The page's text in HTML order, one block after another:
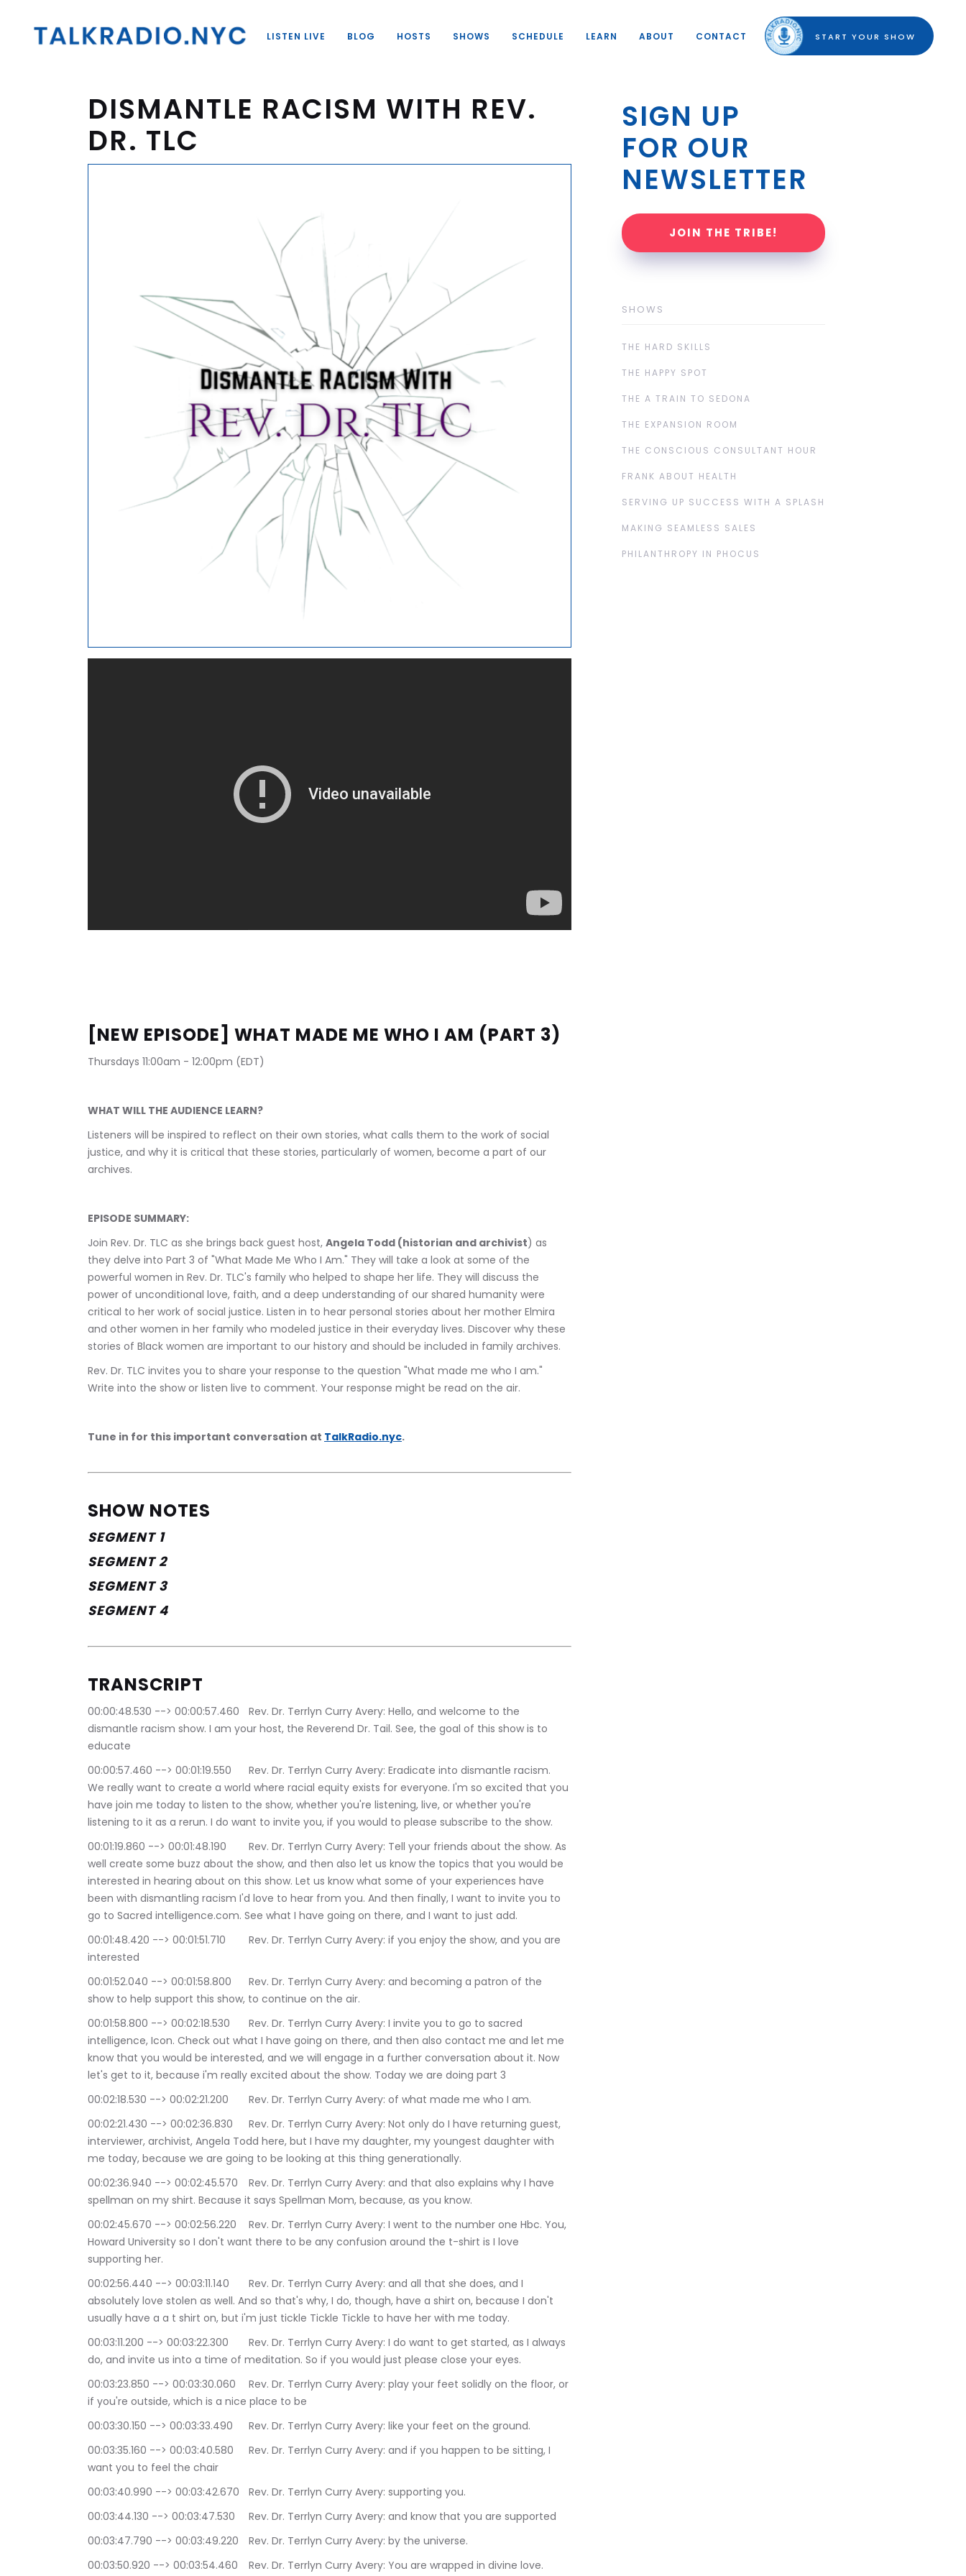
DISMANTLE RACISM WITH REV.
DR. TLC
[NEW EPISODE] WHAT MADE ME WHO I AM (PART 3)
Thursdays 11:00am - 12:00pm (EDT)
WHAT WILL THE AUDIENCE LEARN?
Listeners will be inspired to reflect on their own stories, what calls them to the work of social
justice, and why it is critical that these stories, particularly of women, become a part of our
archives.
EPISODE SUMMARY:
Join Rev. Dr. TLC as she brings back guest host, Angela Todd (historian and archivist) as
they delve into Part 3 of "What Made Me Who I Am." They will take a look at some of the
powerful women in Rev. Dr. TLC's family who helped to shape her life. They will discuss the
power of unconditional love, faith, and a deep understanding of our shared humanity were
critical to her work of social justice. Listen in to hear personal stories about her mother Elmira
and other women in her family who modeled justice in their everyday lives. Discover why these
stories of Black women are important to our history and should be included in family archives.
Rev. Dr. TLC invites you to share your response to the question "What made me who I am."
Write into the show or listen live to comment. Your response might be read on the air.
Tune in for this important conversation at TalkRadio.nyc.
SHOW NOTES
SEGMENT 1
SEGMENT 2
SEGMENT 3
SEGMENT 4
TRANSCRIPT
00:00:48.530 --> 00:00:57.460	Rev. Dr. Terrlyn Curry Avery: Hello, and welcome to the
dismantle racism show. I am your host, the Reverend Dr. Tail. See, the goal of this show is to
educate
00:00:57.460 --> 00:01:19.550	Rev. Dr. Terrlyn Curry Avery: Eradicate into dismantle racism.
We really want to create a world where racial equity exists for everyone. I'm so excited that you
have join me today to listen to the show, whether you're listening, live, or whether you're
listening to it as a rerun. I do want to invite you, if you would to please subscribe to the show.
00:01:19.860 --> 00:01:48.190	Rev. Dr. Terrlyn Curry Avery: Tell your friends about the show. As
well create some buzz about the show, and then also let us know the topics that you would be
interested in hearing about on this show. Let us know what some of your experiences have
been with dismantling racism I'd love to hear from you. And then finally, I want to invite you to
go to Sacred intelligence.com. See what I have going on there, and I want to just add.
00:01:48.420 --> 00:01:51.710	Rev. Dr. Terrlyn Curry Avery: if you enjoy the show, and you are
interested
00:01:52.040 --> 00:01:58.800	Rev. Dr. Terrlyn Curry Avery: and becoming a patron of the
show to help support this show, to continue on the air.
00:01:58.800 --> 00:02:18.530	Rev. Dr. Terrlyn Curry Avery: I invite you to go to sacred
intelligence, Icon. Check out what I have going on there, and then also contact me and let me
know that you would be interested, and we will engage in a further conversation about it. Now
let's get to it, because i'm really excited about the show. Today we are doing part 3
00:02:18.530 --> 00:02:21.200	Rev. Dr. Terrlyn Curry Avery: of what made me who I am.
00:02:21.430 --> 00:02:36.830	Rev. Dr. Terrlyn Curry Avery: Not only do I have returning guest,
interviewer, archivist, Angela Todd here, but I have my daughter, my youngest daughter with
me today, because we are going to be looking at this thing generationally.
00:02:36.940 --> 00:02:45.570	Rev. Dr. Terrlyn Curry Avery: and that also explains why I have
spellman on my shirt. Because it says Spellman Mom, because, as you know.
00:02:45.670 --> 00:02:56.220	Rev. Dr. Terrlyn Curry Avery: I went to the number one Hbc. You,
Howard University so I don't want there to be any confusion around the t-shirt is I love
supporting her.
00:02:56.440 --> 00:03:11.140	Rev. Dr. Terrlyn Curry Avery: and all that she does, and I
absolutely love stolen as well. And so that's why, I do, though, have a shirt on, because I don't
usually have a a t shirt on, but i'm just tickle Tickle Tickle to have her with me today.
00:03:11.200 --> 00:03:22.300	Rev. Dr. Terrlyn Curry Avery: I do want to get started, as I always
do, and invite us into a time of meditation. So if you would just please close your eyes.
00:03:23.850 --> 00:03:30.060	Rev. Dr. Terrlyn Curry Avery: play your feet solidly on the floor, or
if you're outside, which is a nice place to be
00:03:30.150 --> 00:03:33.490	Rev. Dr. Terrlyn Curry Avery: like your feet on the ground.
00:03:35.160 --> 00:03:40.580	Rev. Dr. Terrlyn Curry Avery: and if you happen to be sitting, I
want you to feel the chair
00:03:40.990 --> 00:03:42.670	Rev. Dr. Terrlyn Curry Avery: supporting you.
00:03:44.130 --> 00:03:47.530	Rev. Dr. Terrlyn Curry Avery: and know that you are supported
00:03:47.790 --> 00:03:49.220	Rev. Dr. Terrlyn Curry Avery: by the universe.
00:03:50.920 --> 00:03:54.460	Rev. Dr. Terrlyn Curry Avery: You are wrapped in divine love.
SIGN UP
FOR OUR
NEWSLETTER
JOIN THE TRIBE!
SHOWS
THE HARD SKILLS
THE HAPPY SPOT
THE A TRAIN TO SEDONA
THE EXPANSION ROOM
THE CONSCIOUS CONSULTANT HOUR
FRANK ABOUT HEALTH
SERVING UP SUCCESS WITH A SPLASH
MAKING SEAMLESS SALES
PHILANTHROPY IN PHOCUS
LISTEN LIVE BLOG HOSTS SHOWS SCHEDULE LEARN ABOUT CONTACT START YOUR SHOW